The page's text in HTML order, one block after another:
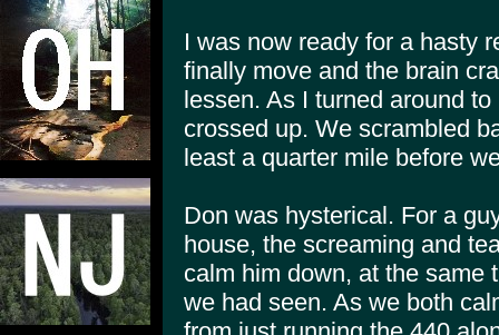
I was now ready for a hasty
finally move and the brain
lessen. As I turned around
crossed up. We scrambled
least a quarter mile before
Don was hysterical. For a
house, the screaming and
calm him down, at the same
we had seen. As we both